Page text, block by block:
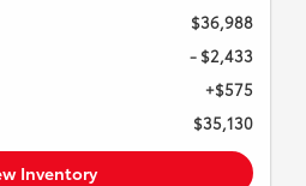
$36,988
- $2,433
+$575
$35,130
Inventory